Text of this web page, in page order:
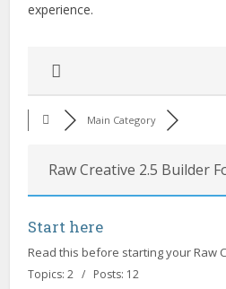
experience.
Main Category
Raw Creative 2.5 Builder
Start here
Read this before starting your Raw
Topics: 2 / Posts: 12